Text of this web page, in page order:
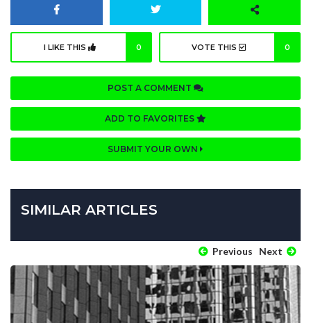
I LIKE THIS 0 VOTE THIS 0
POST A COMMENT
ADD TO FAVORITES
SUBMIT YOUR OWN
SIMILAR ARTICLES
Previous Next